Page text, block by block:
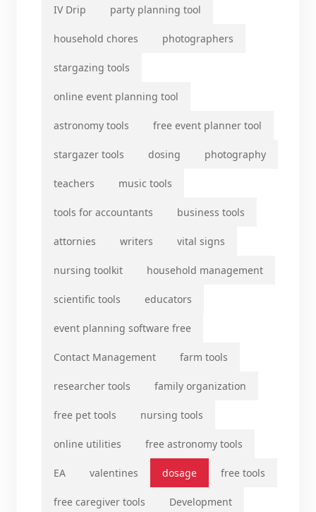
IV Drip party planning tool
household chores photographers
stargazing tools
online event planning tool
astronomy tools free event planner tool
stargazer tools dosing photography
teachers music tools
tools for accountants business tools
attornies writers vital signs
nursing toolkit household management
scientific tools educators
event planning software free
Contact Management farm tools
researcher tools family organization
free pet tools nursing tools
online utilities free astronomy tools
EA valentines dosage free tools
free caregiver tools Development